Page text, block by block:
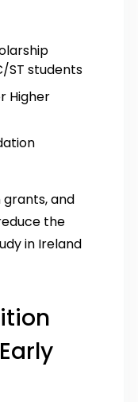
ST students
Higher
and
the
in Ireland